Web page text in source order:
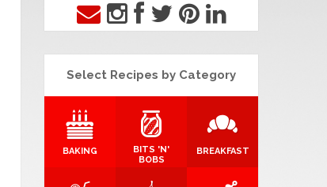
Select Recipes by Category
BAKING
BITS 'N'
BOBS
BREAKFAST